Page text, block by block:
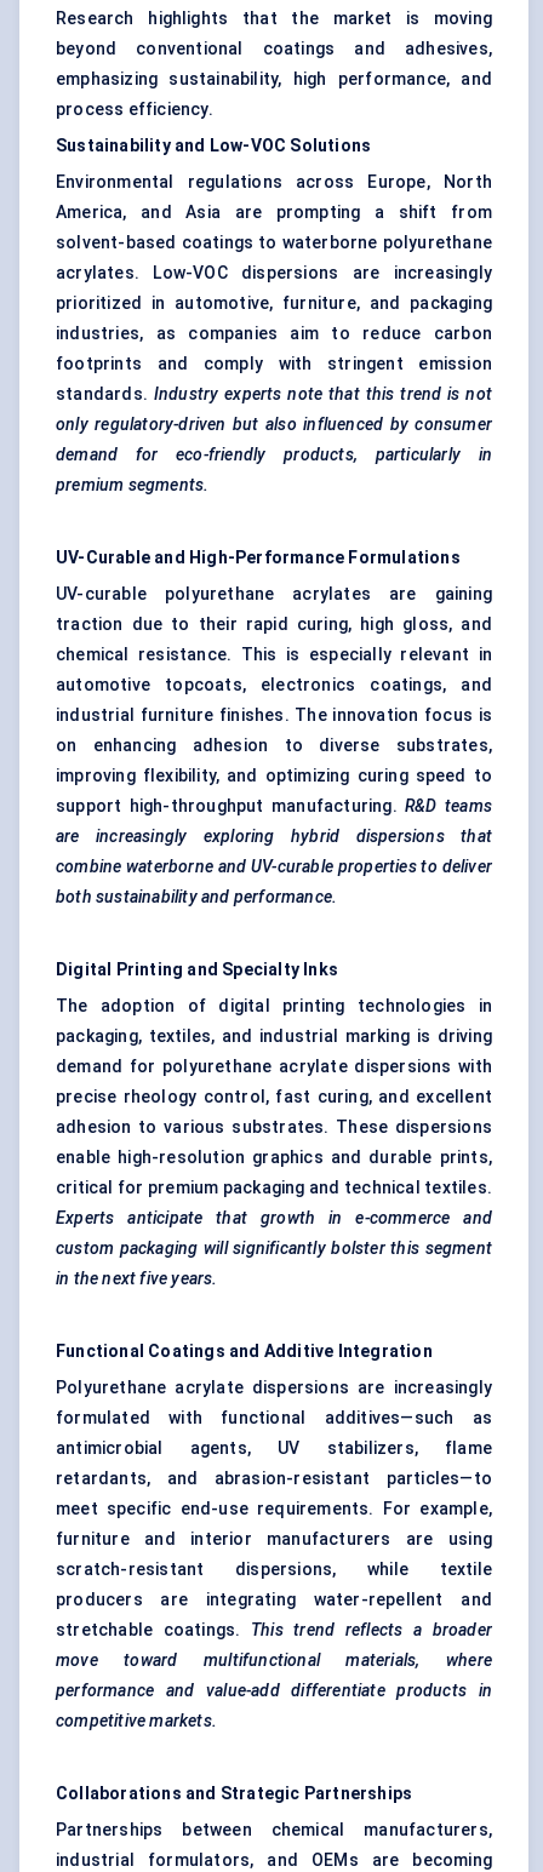
Research highlights that the market is moving
beyond conventional coatings and adhesives,
emphasizing sustainability, high performance, and
process efficiency.
Sustainability and Low-VOC Solutions
Environmental regulations across Europe, North
America, and Asia are prompting a shift from
solvent-based coatings to waterborne polyurethane
acrylates. Low-VOC dispersions are increasingly
prioritized in automotive, furniture, and packaging
industries, as companies aim to reduce carbon
footprints and comply with stringent emission
standards. Industry experts note that this trend is not
only regulatory-driven but also influenced by consumer
demand for eco-friendly products, particularly in
premium segments.
UV-Curable and High-Performance Formulations
UV-curable polyurethane acrylates are gaining
traction due to their rapid curing, high gloss, and
chemical resistance. This is especially relevant in
automotive topcoats, electronics coatings, and
industrial furniture finishes. The innovation focus is
on enhancing adhesion to diverse substrates,
improving flexibility, and optimizing curing speed to
support high-throughput manufacturing.R&D teams
are increasingly exploring hybrid dispersions that
combine waterborne and UV-curable properties to deliver
both sustainability and performance.
Digital Printing and Specialty Inks
The adoption of digital printing technologies in
packaging, textiles, and industrial marking is driving
demand for polyurethane acrylate dispersions with
precise rheology control, fast curing, and excellent
adhesion to various substrates. These dispersions
enable high-resolution graphics and durable prints,
critical for premium packaging and technical textiles.
Experts anticipate that growth in e-commerce and
custom packaging will significantly bolster this segment
in the next five years.
Functional Coatings and Additive Integration
Polyurethane acrylate dispersions are increasingly
formulated with functional additives—such as
antimicrobial agents, UV stabilizers, flame
retardants, and abrasion-resistant particles—to
meet specific end-use requirements. For example,
furniture and interior manufacturers are using
scratch-resistant dispersions, while textile
producers are integrating water-repellent and
stretchable coatings. This trend reflects a broader
move toward
multifunctional materials, where
performance and value-add differentiate products in
competitive markets.
Collaborations and Strategic Partnerships
Partnerships between chemical manufacturers,
industrial formulators, and OEMs are becoming